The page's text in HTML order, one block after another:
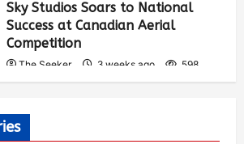
Sky Studios Soars to National
Success at Canadian Aerial
Competition
The Seeker 3 weeks ago 598